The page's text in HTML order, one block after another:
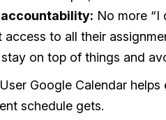
No more “I
access to all their
on top of things and
Google Calendar
schedule gets.